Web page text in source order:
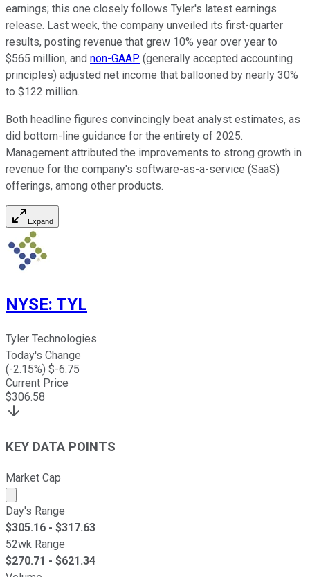
earnings; this one closely follows Tyler's latest earnings
release. Last week, the company unveiled its first-quarter
results, posting revenue that grew 10% year over year to
$565 million, and non-GAAP (generally accepted accounting
principles) adjusted net income that ballooned by nearly 30%
to $122 million.
Both headline figures convincingly beat analyst estimates, as
did bottom-line guidance for the entirety of 2025.
Management attributed the improvements to strong growth in
revenue for the company's software-as-a-service (SaaS)
offerings, among other products.
Expand
NYSE: TYL
Tyler Technologies
Today's Change
(-2.15%) $-6.75
Current Price
$306.58
KEY DATA POINTS
Market Cap
Market cap calculated using publicly traded shares
Day's Range
$305.16 - $317.63
52wk Range
$270.71 - $621.34